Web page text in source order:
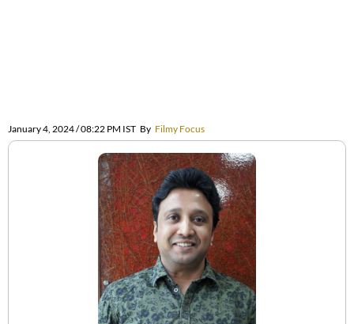
January 4, 2024 / 08:22 PM IST By Filmy Focus